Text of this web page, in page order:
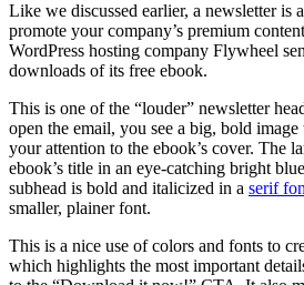
Like we discussed earlier, a newsletter is
promote your company’s premium
WordPress hosting company Flywheel
downloads of its free ebook.
This is one of the “louder” newsletter
open the email, you see a big, bold
your attention to the ebook’s cover. The
ebook’s title in an eye-catching bright
subhead is bold and italicized in a serif
smaller, plainer font.
This is a nice use of colors and fonts to
which highlights the most important